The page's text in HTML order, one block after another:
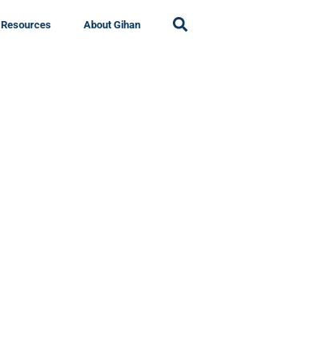
Resources About Gihan